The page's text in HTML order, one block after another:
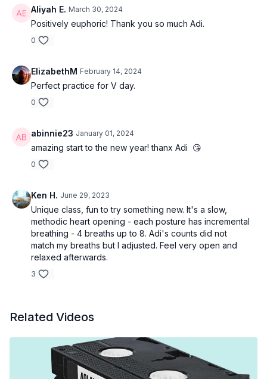
Aliyah E. March 30, 2024
Positively euphoric! Thank you so much Adi.
0
ElizabethM February 14, 2024
Perfect practice for V day.
0
abinnie23 January 01, 2024
amazing start to the new year! thanx Adi 😘
0
Ken H. June 29, 2023
Unique class, fun to try something new. It's a slow,
methodic heart opening - each posture has incremental
breathing - 4 breaths up to 8. Adi's counts did not
match my breaths but I adjusted. Feel very open and
relaxed afterwards.
3
Related Videos